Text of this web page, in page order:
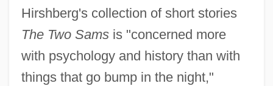
Hirshberg's collection of short stories
The Two Samsis "concerned more
with psychology and history than with
things that go bump in the night,"